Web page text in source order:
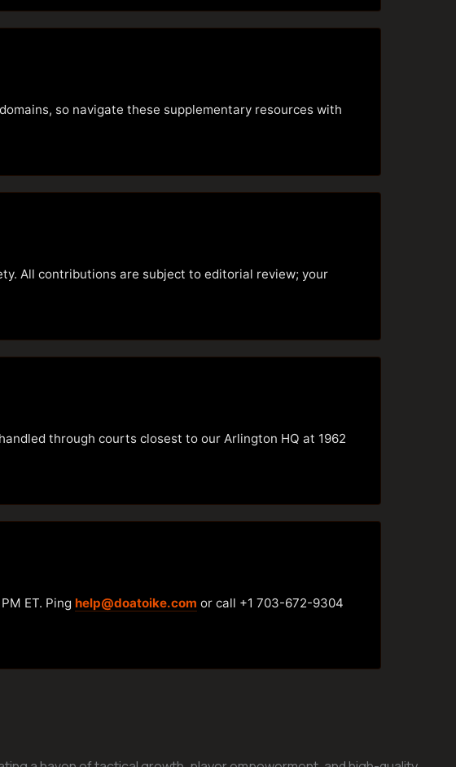
so navigate these supplementary resources with
All contributions are subject to editorial review; your
through courts closest to our Arlington HQ at 1962
ET. Ping help@doatoike.com or call +1 703-672-9304